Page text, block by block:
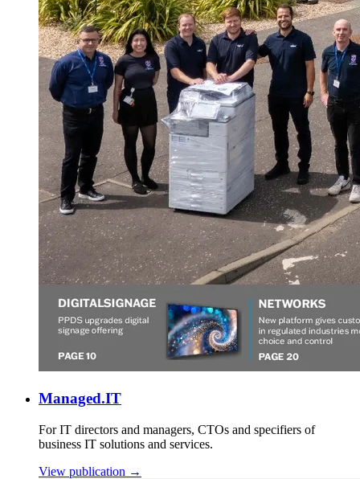
Managed.IT
For IT directors and managers, CTOs and specifiers of
business IT solutions and services.
View publication →